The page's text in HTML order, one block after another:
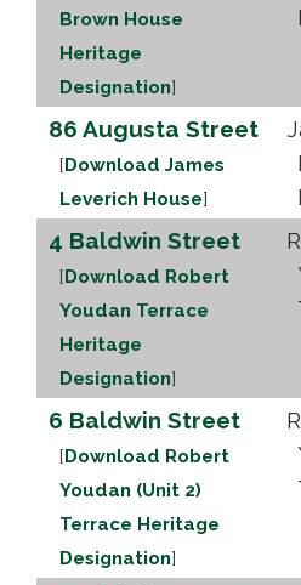
Brown House
Heritage
Designation]
86 Augusta Street
[ Download James
Leverich House]
4 Baldwin Street
[ Download Robert
Youdan Terrace
Heritage
Designation]
6 Baldwin Street
[ Download Robert
Youdan (Unit 2)
Terrace Heritage
Designation]